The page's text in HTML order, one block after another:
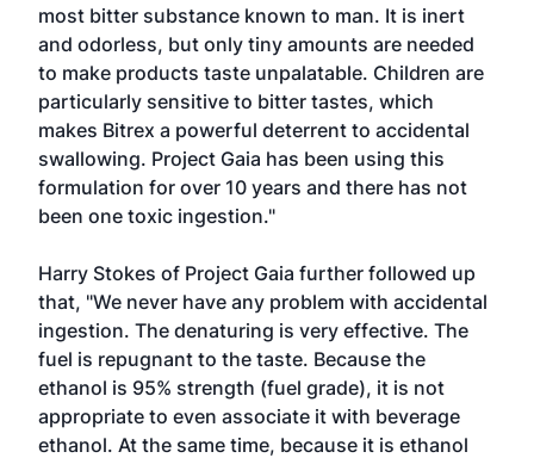
most bitter substance known to man. It is inert
and odorless, but only tiny amounts are needed
to make products taste unpalatable. Children are
particularly sensitive to bitter tastes, which
makes Bitrex a powerful deterrent to accidental
swallowing. Project Gaia has been using this
formulation for over 10 years and there has not
been one toxic ingestion."
Harry Stokes of Project Gaia further followed up
that, "We never have any problem with accidental
ingestion. The denaturing is very effective. The
fuel is repugnant to the taste. Because the
ethanol is 95% strength (fuel grade), it is not
appropriate to even associate it with beverage
ethanol. At the same time, because it is ethanol